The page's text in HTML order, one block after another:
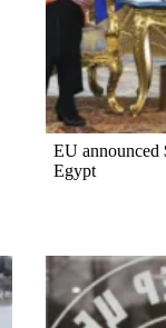
EU announced
Egypt